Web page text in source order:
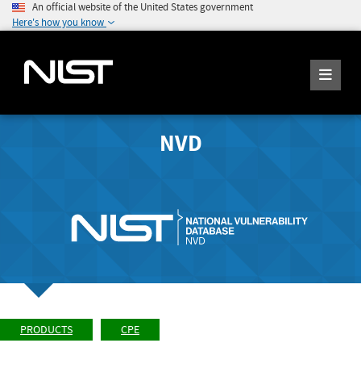
An official website of the United States government
Here's how you know
NVD
PRODUCTS CPE